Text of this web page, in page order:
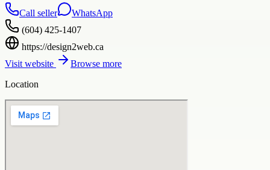
Call seller
WhatsApp
(604) 425-1407
https://design2web.ca
Visit website
Browse more
Location